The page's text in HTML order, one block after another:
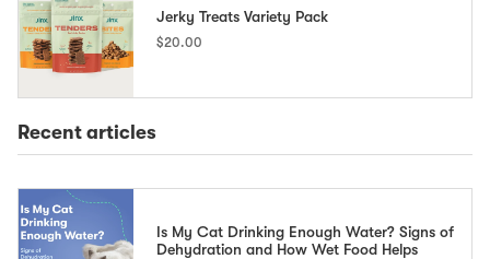
Jerky Treats Variety Pack
$20.00
Recent articles
Is My Cat Drinking Enough Water? Signs of
Dehydration and How Wet Food Helps